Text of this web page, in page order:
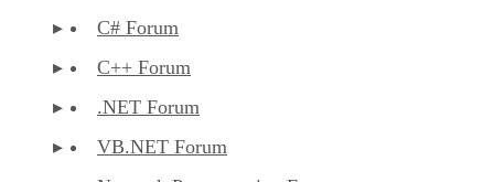
C# Forum
C++ Forum
.NET Forum
VB.NET Forum